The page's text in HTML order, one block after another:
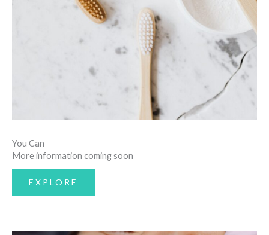
You Can
More information coming soon
EXPLORE